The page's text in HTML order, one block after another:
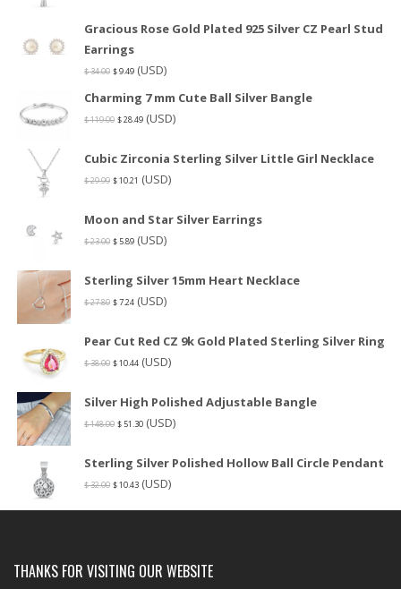
Gracious Rose Gold Plated 925 Silver CZ Pearl Stud
Earrings
$34.00 $9.49 (USD)
Charming 7 mm Cute Ball Silver Bangle
$119.00 $28.49 (USD)
Cubic Zirconia Sterling Silver Little Girl Necklace
$29.99 $10.21 (USD)
Moon and Star Silver Earrings
$23.00 $5.89 (USD)
Sterling Silver 15mm Heart Necklace
$27.80 $7.24 (USD)
Pear Cut Red CZ 9k Gold Plated Sterling Silver Ring
$38.00 $10.44 (USD)
Silver High Polished Adjustable Bangle
$148.00 $51.30 (USD)
Sterling Silver Polished Hollow Ball Circle Pendant
$32.00 $10.43 (USD)
THANKS FOR VISITING OUR WEBSITE